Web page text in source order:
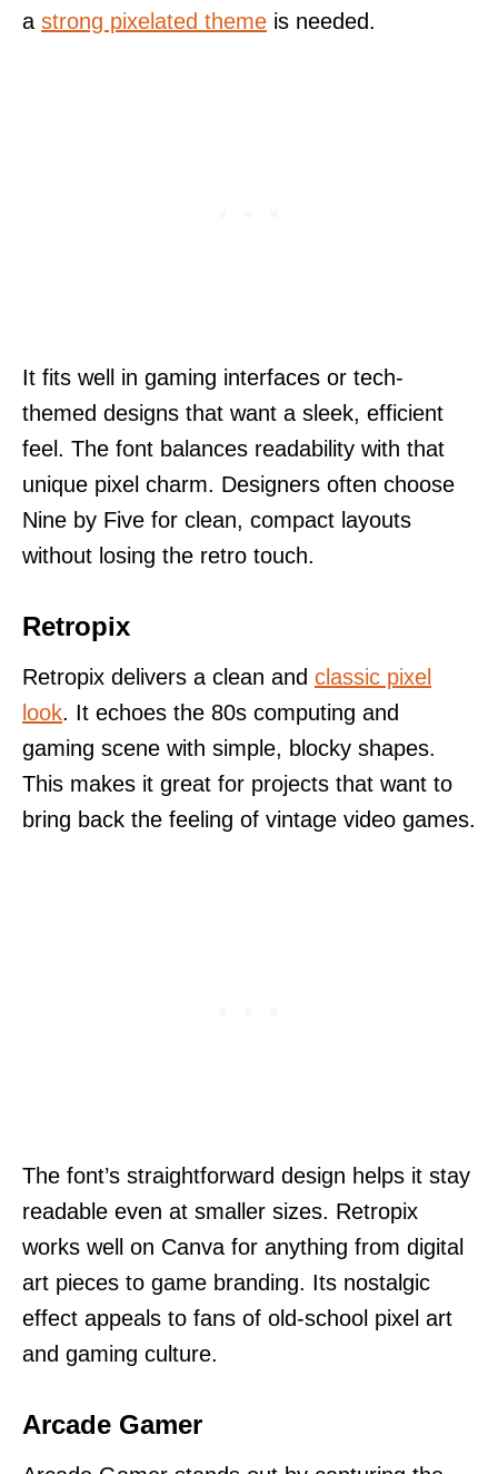
a strong pixelated theme is needed.
It fits well in gaming interfaces or tech-
themed designs that want a sleek, efficient
feel. The font balances readability with that
unique pixel charm. Designers often choose
Nine by Five for clean, compact layouts
without losing the retro touch.
Retropix
Retropix delivers a clean and classic pixel
look. It echoes the 80s computing and
gaming scene with simple, blocky shapes.
This makes it great for projects that want to
bring back the feeling of vintage video games.
The font’s straightforward design helps it stay
readable even at smaller sizes. Retropix
works well on Canva for anything from digital
art pieces to game branding. Its nostalgic
effect appeals to fans of old-school pixel art
and gaming culture.
Arcade Gamer